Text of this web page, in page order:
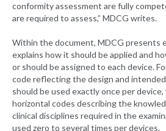
conformity assessment are fully
are required to assess,” MDCG writes.
Within the document, MDCG presents
explains how it should be applied and
or should be assigned to each device.
code reflecting the design and
should be used exactly once per device,
horizontal codes describing the
clinical disciplines required in the
used zero to several times per devices.